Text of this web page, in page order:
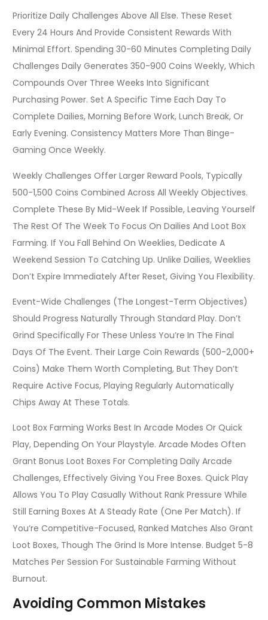
Prioritize Daily Challenges Above All Else. These Reset
Every 24 Hours And Provide Consistent Rewards With
Minimal Effort. Spending 30-60 Minutes Completing Daily
Challenges Daily Generates 350-900 Coins Weekly, Which
Compounds Over Three Weeks Into Significant
Purchasing Power. Set A Specific Time Each Day To
Complete Dailies, Morning Before Work, Lunch Break, Or
Early Evening. Consistency Matters More Than Binge-
Gaming Once Weekly.
Weekly Challenges Offer Larger Reward Pools, Typically
500-1,500 Coins Combined Across All Weekly Objectives.
Complete These By Mid-Week If Possible, Leaving Yourself
The Rest Of The Week To Focus On Dailies And Loot Box
Farming. If You Fall Behind On Weeklies, Dedicate A
Weekend Session To Catching Up. Unlike Dailies, Weeklies
Don’t Expire Immediately After Reset, Giving You Flexibility.
Event-Wide Challenges (the Longest-Term Objectives)
Should Progress Naturally Through Standard Play. Don’t
Grind Specifically For These Unless You’re In The Final
Days Of The Event. Their Large Coin Rewards (500-2,000+
Coins) Make Them Worth Completing, But They Don’t
Require Active Focus, Playing Regularly Automatically
Chips Away At These Totals.
Loot Box Farming Works Best In Arcade Modes Or Quick
Play, Depending On Your Playstyle. Arcade Modes Often
Grant Bonus Loot Boxes For Completing Daily Arcade
Challenges, Effectively Giving You Free Boxes. Quick Play
Allows You To Play Casually Without Rank Pressure While
Still Earning Boxes At A Steady Rate (one Per Match). If
You’re Competitive-Focused, Ranked Matches Also Grant
Loot Boxes, Though The Grind Is More Intense. Budget 5-8
Matches Per Session For Sustainable Farming Without
Burnout.
Avoiding Common Mistakes